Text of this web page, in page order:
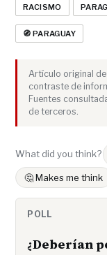
RACISMO
🧭 PARAGUAY
Artículo original
contraste de
Fuentes
de terceros.
What did you think?
🤔 Makes me think
POLL
¿Deberían